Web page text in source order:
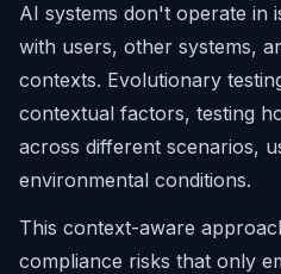
AI systems don't operate in
with users, other systems,
contexts. Evolutionary
contextual factors, testing
across different scenarios,
environmental conditions.
This context-aware
compliance risks that only